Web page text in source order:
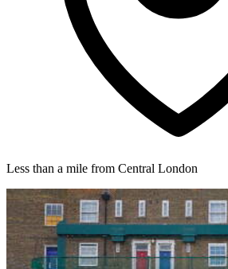
Less than a mile from Central London